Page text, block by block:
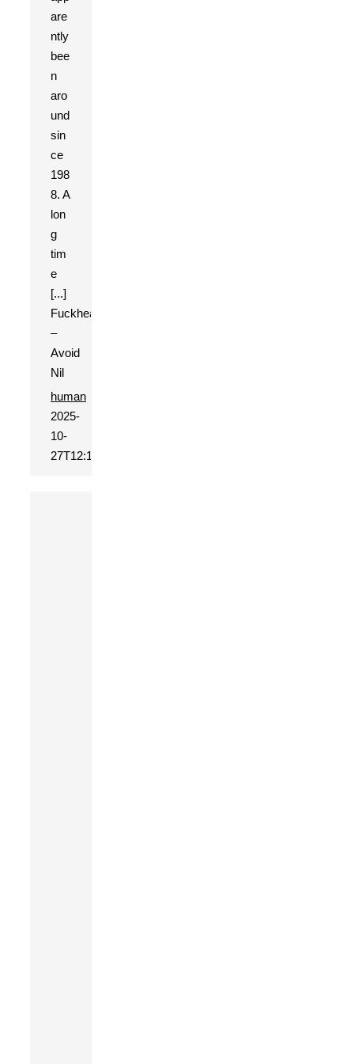
are
ntly
bee
n
aro
und
sin
ce
198
8. A
lon
g
tim
e
[...]
Fuckhead
–
Avoid
Nil
human
2025-
10-
27T12:15:27+01:00